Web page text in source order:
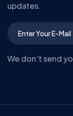
updates.
We don’t send